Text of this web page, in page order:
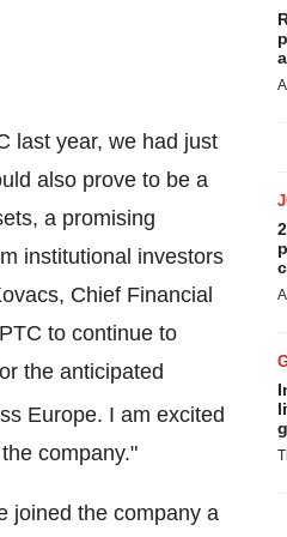
last year, we had just
also prove to be a
a promising
institutional investors
, Chief Financial
to continue to
the anticipated
Europe. I am excited
company."
joined the company a